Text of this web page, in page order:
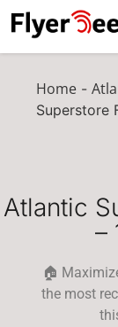
Home -
Superstore
Atlantic
–
🏠
the most